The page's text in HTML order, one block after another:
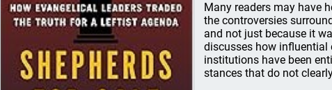
Many readers may have
the controversies
and not just because it
discusses how influential
institutions have been
stances that do not